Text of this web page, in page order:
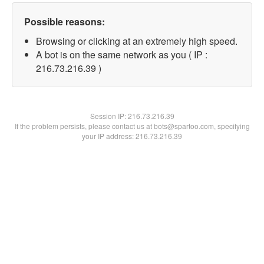
Possible reasons:
Browsing or clicking at an extremely high speed.
A bot is on the same network as you ( IP :
216.73.216.39 )
Session IP:216.73.216.39
If the problem persists, please contact us at bots@spartoo.com, specifying
your IP address: 216.73.216.39